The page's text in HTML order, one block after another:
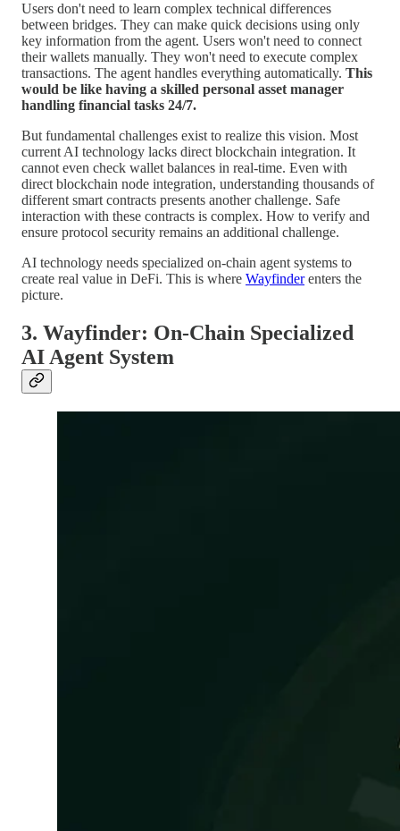
Users don't need to learn complex technical differences
between bridges. They can make quick decisions using only
key information from the agent. Users won't need to connect
their wallets manually. They won't need to execute complex
transactions. The agent handles everything automatically. This
would be like having a skilled personal asset manager
handling financial tasks 24/7.
But fundamental challenges exist to realize this vision. Most
current AI technology lacks direct blockchain integration. It
cannot even check wallet balances in real-time. Even with
direct blockchain node integration, understanding thousands of
different smart contracts presents another challenge. Safe
interaction with these contracts is complex. How to verify and
ensure protocol security remains an additional challenge.
AI technology needs specialized on-chain agent systems to
create real value in DeFi. This is where Wayfinderenters the
picture.
3. Wayfinder: On-Chain Specialized
AI Agent System